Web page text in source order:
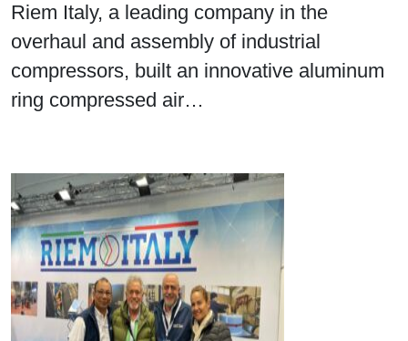
Riem Italy, a leading company in the
overhaul and assembly of industrial
compressors, built an innovative aluminum
ring compressed air…